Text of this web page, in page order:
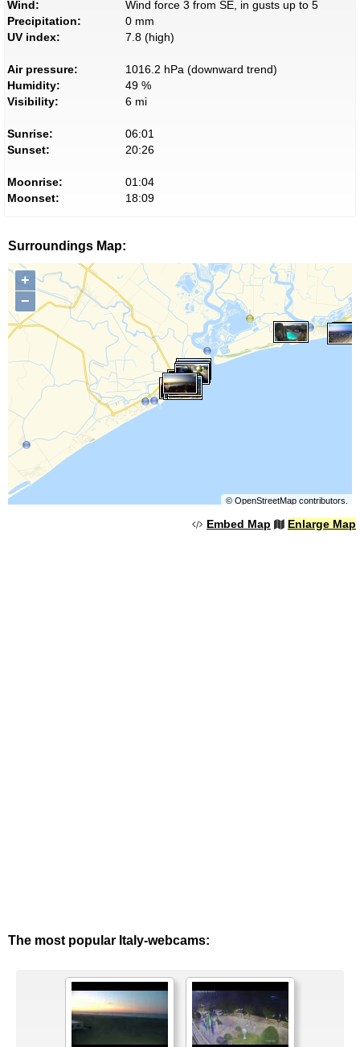
Wind:
Wind force 3 from SE, in gusts up to 5
Precipitation:
0 mm
UV index:
7.8 (high)
Air pressure:
1016.2 hPa (downward trend)
Humidity:
49 %
Visibility:
6 mi
Sunrise:
06:01
Sunset:
20:26
Moonrise:
01:04
Moonset:
18:09
Surroundings Map:
+
−
© OpenStreetMapcontributors.
Embed Map Enlarge Map
The most popular Italy-webcams: